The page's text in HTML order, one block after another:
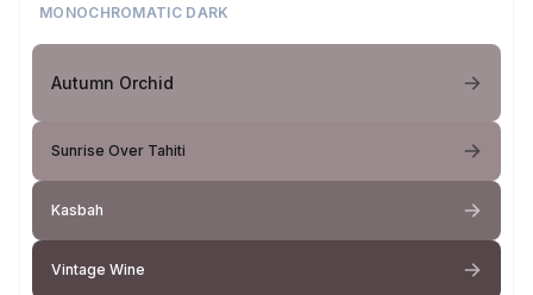
MONOCHROMATIC DARK
Autumn Orchid
Sunrise Over Tahiti
Kasbah
Vintage Wine